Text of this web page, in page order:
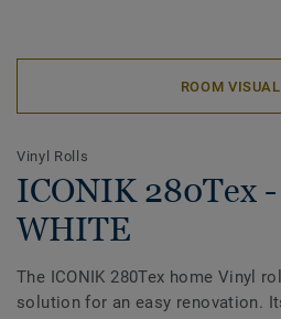
ROOM
Vinyl Rolls
ICONIK 280Tex
WHITE
The ICONIK 280Tex home Vinyl
solution for an easy renovation.